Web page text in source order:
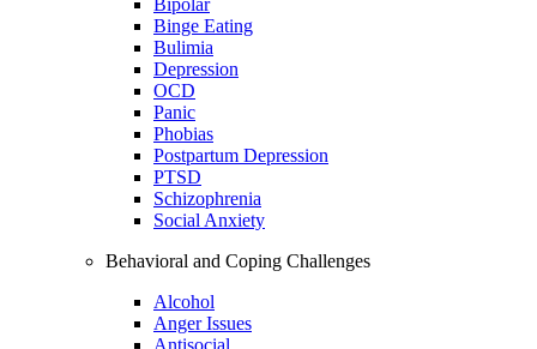
Bipolar
Binge Eating
Bulimia
Depression
OCD
Panic
Phobias
Postpartum Depression
PTSD
Schizophrenia
Social Anxiety
Behavioral and Coping Challenges
Alcohol
Anger Issues
Antisocial